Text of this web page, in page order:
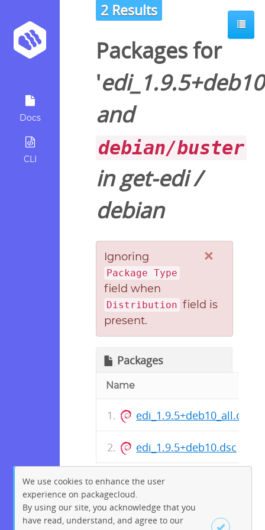
Docs
CLI
2 Results
Packages for
'edi_1.9.5+deb10
and
debian/buster
inget-edi/
debian
×
Ignoring
Package Type
field when
Distribution field is
present.
Packages
Name
edi_1.9.5+deb10_all.deb
edi_1.9.5+deb10.dsc
We use cookies to enhance the user
experience on packagecloud.
By using our site, you acknowledge that you
have read, understand, and agree to our